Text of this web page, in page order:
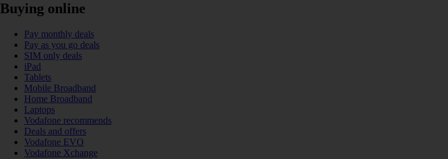
Buying online
Pay monthly deals
Pay as you go deals
SIM only deals
iPad
Tablets
Mobile Broadband
Home Broadband
Laptops
Vodafone recommends
Deals and offers
Vodafone EVO
Vodafone Xchange